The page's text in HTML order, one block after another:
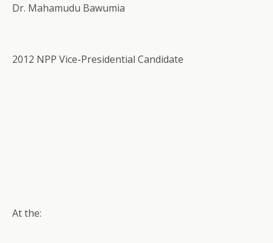
Dr. Mahamudu Bawumia
2012 NPP Vice-Presidential Candidate
At the: